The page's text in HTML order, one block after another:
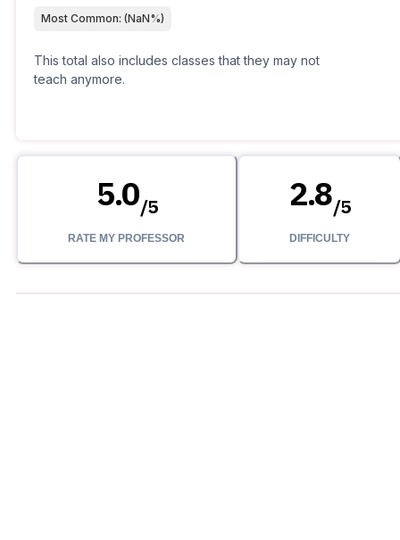
Most Common: (NaN%)
This total also includes classes that they may not
teach anymore.
5.0/5
RATE MY PROFESSOR
2.8/5
DIFFICULTY